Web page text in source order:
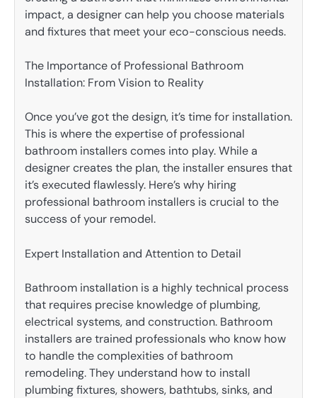
impact, a designer can help you choose materials
and fixtures that meet your eco-conscious needs.
The Importance of Professional Bathroom
Installation: From Vision to Reality
Once you’ve got the design, it’s time for installation.
This is where the expertise of professional
bathroom installers comes into play. While a
designer creates the plan, the installer ensures that
it’s executed flawlessly. Here’s why hiring
professional bathroom installers is crucial to the
success of your remodel.
Expert Installation and Attention to Detail
Bathroom installation is a highly technical process
that requires precise knowledge of plumbing,
electrical systems, and construction. Bathroom
installers are trained professionals who know how
to handle the complexities of bathroom
remodeling. They understand how to install
plumbing fixtures, showers, bathtubs, sinks, and